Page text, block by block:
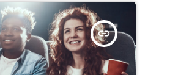
insert_link